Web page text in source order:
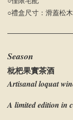
○禮盒尺寸：滑蓋松
Season
枇杷果實茶酒
Artisanal loquat
A limited edition in